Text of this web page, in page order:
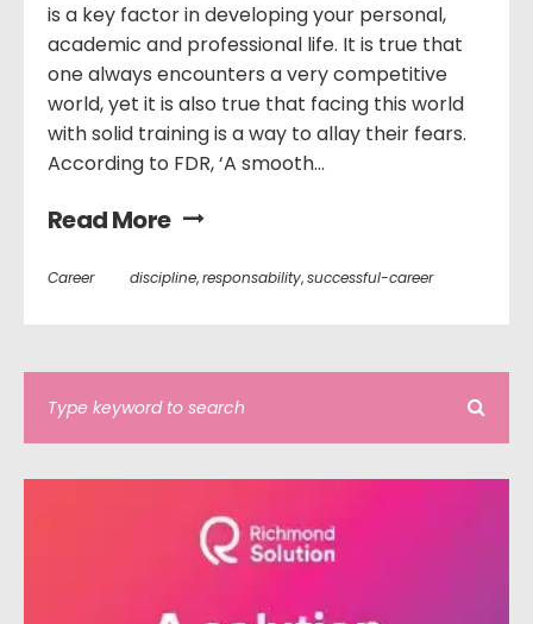
is a key factor in developing your personal,
academic and professional life. It is true that
one always encounters a very competitive
world, yet it is also true that facing this world
with solid training is a way to allay their fears.
According to FDR, ‘A smooth...
Read More
Career discipline,responsability,successful-career